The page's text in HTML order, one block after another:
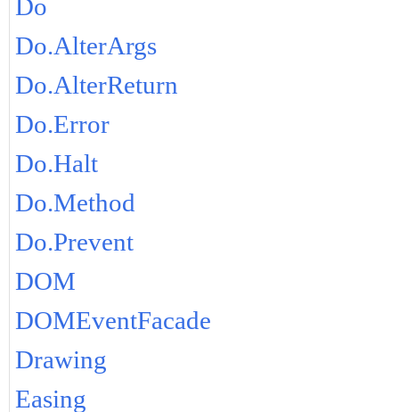
Do
Do.AlterArgs
Do.AlterReturn
Do.Error
Do.Halt
Do.Method
Do.Prevent
DOM
DOMEventFacade
Drawing
Easing